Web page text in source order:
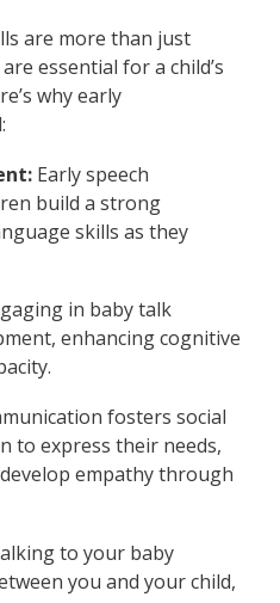
are more than just
essential for a child’s
why early
Early speech
build a strong
skills as they
in baby talk
enhancing cognitive
fosters social
to express their needs,
empathy through
to your baby
you and your child,